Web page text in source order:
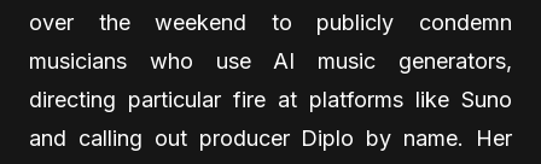
over the weekend to publicly condemn
musicians who use AI music generators,
directing particular fire at platforms like Suno
and calling out producer Diplo by name. Her